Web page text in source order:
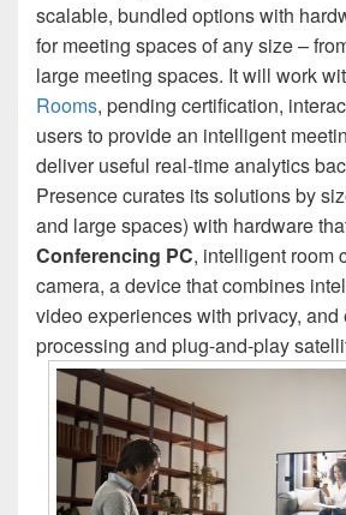
scalable, bundled options with
for meeting spaces of any size –
large meeting spaces. It will work
Rooms, pending certification,
users to provide an intelligent
deliver useful real-time analytics
Presence curates its solutions by
and large spaces) with hardware
Conferencing PC, intelligent room
camera, a device that combines
video experiences with privacy,
processing and plug-and-play